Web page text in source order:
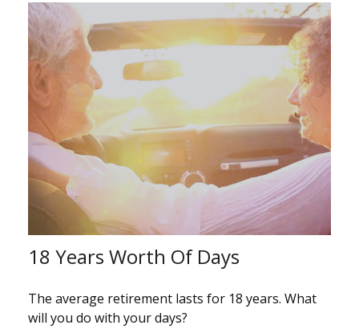
18 Years Worth Of Days
The average retirement lasts for 18 years. What
will you do with your days?